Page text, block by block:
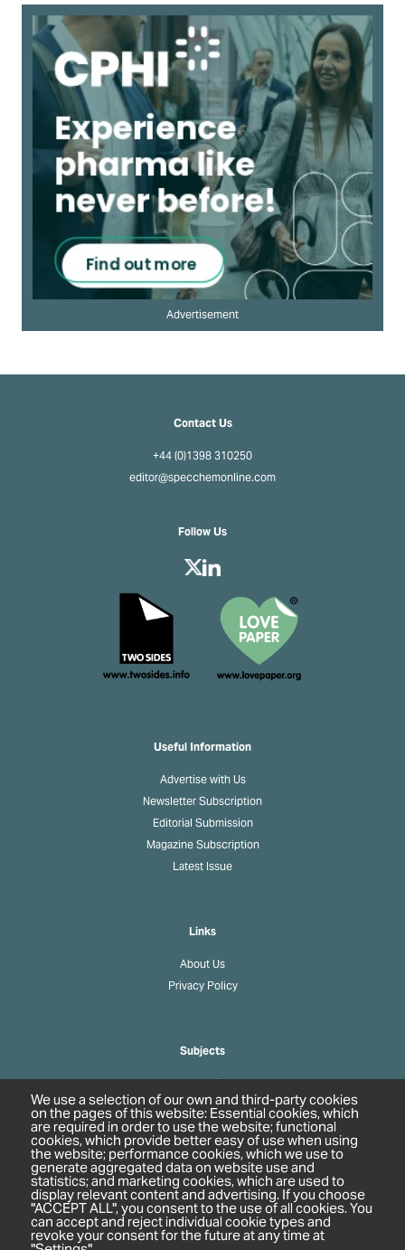
Advertisement
Useful Information
Advertise with Us
Newsletter Subscription
Editorial Submission
Magazine Subscription
Latest Issue
Links
About Us
Privacy Policy
Subjects
Agrochemicals
Biobased Chemicals
Cosmetics & Personal Care
Pharmaceuticals
Regulation & Compliance
Contact Us
+44 (0)1398 310250
editor@specchemonline.com
Follow Us
We use a selection of our own and third-party cookies
on the pages of this website: Essential cookies, which
are required in order to use the website; functional
cookies, which provide better easy of use when using
the website; performance cookies, which we use to
generate aggregated data on website use and
statistics; and marketing cookies, which are used to
display relevant content and advertising. If you choose
"ACCEPT ALL", you consent to the use of all cookies. You
can accept and reject individual cookie types and
revoke your consent for the future at any time at